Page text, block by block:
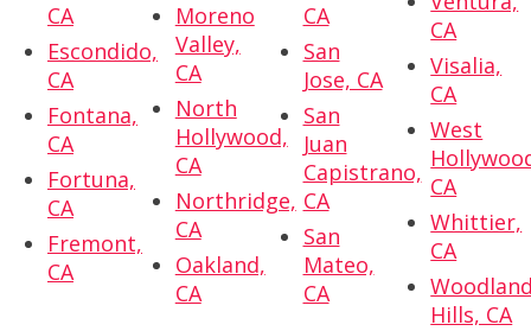
CA
Escondido,
CA
Fontana,
CA
Fortuna,
CA
Fremont,
CA
Moreno
Valley,
CA
North
Hollywood,
CA
Northridge,
CA
Oakland,
CA
CA
San
Jose, CA
San
Juan
Capistrano,
CA
San
Mateo,
CA
CA
Visalia,
CA
West
CA
Whittier,
CA
Hills, CA